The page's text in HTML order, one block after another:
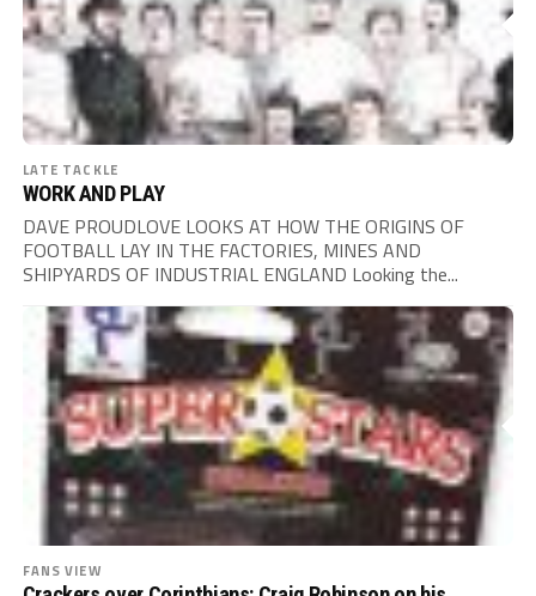
LATE TACKLE
WORK AND PLAY
DAVE PROUDLOVE LOOKS AT HOW THE ORIGINS OF
FOOTBALL LAY IN THE FACTORIES, MINES AND
SHIPYARDS OF INDUSTRIAL ENGLAND Looking the...
FANS VIEW